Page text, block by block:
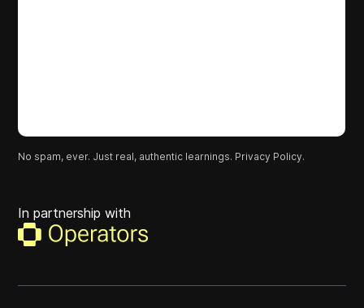
No spam, ever. Just real, authentic learnings. Privacy Policy.
In partnership with